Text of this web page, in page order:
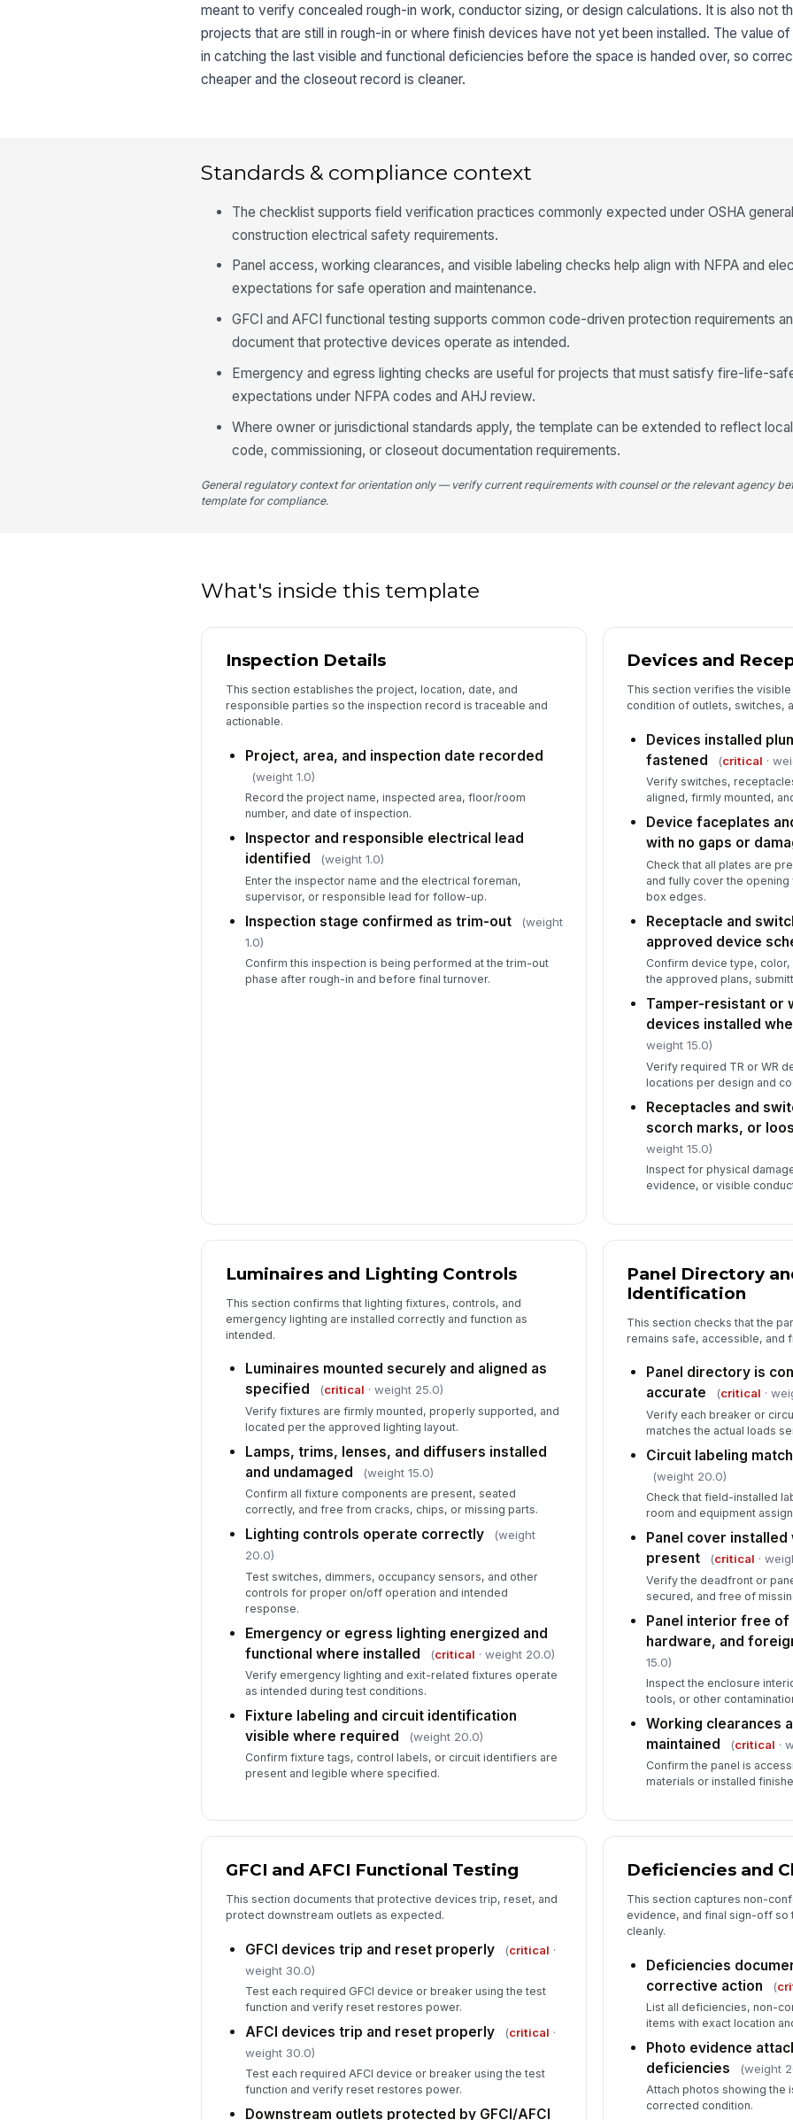
4
5
6
meant to verify concealed rough-in work, conductor sizing, or design calculations. It is also not
projects that are still in rough-in or where finish devices have not yet been installed. The value
in catching the last visible and functional deficiencies before the space is handed over, so
cheaper and the closeout record is cleaner.
Standards & compliance context
The checklist supports field verification practices commonly expected under OSHA
construction electrical safety requirements.
Panel access, working clearances, and visible labeling checks help align with NFPA and
expectations for safe operation and maintenance.
GFCI and AFCI functional testing supports common code-driven protection requirements
document that protective devices operate as intended.
Emergency and egress lighting checks are useful for projects that must satisfy fire-life-
expectations under NFPA codes and AHJ review.
Where owner or jurisdictional standards apply, the template can be extended to reflect
code, commissioning, or closeout documentation requirements.
General regulatory context for orientation only — verify current requirements with counsel or the relevant agency
template for compliance.
What's inside this template
Inspection Details
This section establishes the project, location, date, and
responsible parties so the inspection record is traceable and
actionable.
Project, area, and inspection date recorded
(weight 1.0)
Record the project name, inspected area, floor/room
number, and date of inspection.
Inspector and responsible electrical lead
identified
(weight 1.0)
Enter the inspector name and the electrical foreman,
supervisor, or responsible lead for follow-up.
Inspection stage confirmed as trim-out
(weight
1.0)
Confirm this inspection is being performed at the trim-out
phase after rough-in and before final turnover.
Devices and
This section verifies the
condition of outlets, switches,
Devices installed
fastened
(critical ·
Verify switches,
aligned, firmly mounted,
Device faceplates
with no gaps or
Check that all plates are
and fully cover the
box edges.
Receptacle and
approved device
Confirm device type,
the approved plans,
Tamper-resistant or
devices installed
weight 15.0)
Verify required TR or WR
locations per design and
Receptacles and
scorch marks, or
weight 15.0)
Inspect for physical
evidence, or visible
Luminaires and Lighting Controls
This section confirms that lighting fixtures, controls, and
emergency lighting are installed correctly and function as
intended.
Luminaires mounted securely and aligned as
specified
(critical · weight 25.0)
Verify fixtures are firmly mounted, properly supported, and
located per the approved lighting layout.
Lamps, trims, lenses, and diffusers installed
and undamaged
(weight 15.0)
Confirm all fixture components are present, seated
correctly, and free from cracks, chips, or missing parts.
Lighting controls operate correctly
(weight
20.0)
Test switches, dimmers, occupancy sensors, and other
controls for proper on/off operation and intended
response.
Emergency or egress lighting energized and
functional where installed
(critical · weight 20.0)
Verify emergency lighting and exit-related fixtures operate
as intended during test conditions.
Fixture labeling and circuit identification
visible where required
(weight 20.0)
Confirm fixture tags, control labels, or circuit identifiers are
present and legible where specified.
Panel Directory
Identification
This section checks that the
remains safe, accessible, and
Panel directory is
accurate
(critical ·
Verify each breaker or
matches the actual loads
Circuit labeling
(weight 20.0)
Check that field-installed
room and equipment
Panel cover
present
(critical ·
Verify the deadfront or
secured, and free of
Panel interior free of
hardware, and
15.0)
Inspect the enclosure
tools, or other
Working clearances
maintained
(critical ·
Confirm the panel is
materials or installed
GFCI and AFCI Functional Testing
This section documents that protective devices trip, reset, and
protect downstream outlets as expected.
GFCI devices trip and reset properly (critical ·
weight 30.0)
Test each required GFCI device or breaker using the test
function and verify reset restores power.
AFCI devices trip and reset properly (critical ·
weight 30.0)
Test each required AFCI device or breaker using the test
function and verify reset restores power.
Downstream outlets protected by GFCI/AFCI
Deficiencies and
This section captures non-
evidence, and final sign-off so
cleanly.
Deficiencies
corrective action
(
List all deficiencies, non-
items with exact location
Photo evidence
deficiencies
(weight
Attach photos showing the
corrected condition.